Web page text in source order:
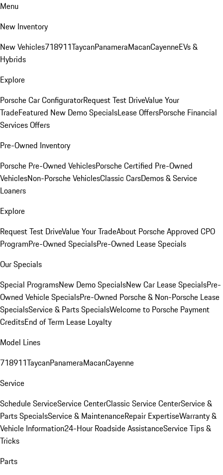
Menu
New Inventory
New Vehicles718911TaycanPanameraMacanCayenneEVs &
Hybrids
Explore
Porsche Car ConfiguratorRequest Test DriveValue Your
TradeFeatured New Demo SpecialsLease OffersPorsche Financial
Services Offers
Pre-Owned Inventory
Porsche Pre-Owned VehiclesPorsche Certified Pre-Owned
VehiclesNon-Porsche VehiclesClassic CarsDemos & Service
Loaners
Explore
Request Test DriveValue Your TradeAbout Porsche Approved CPO
ProgramPre-Owned SpecialsPre-Owned Lease Specials
Our Specials
Special ProgramsNew Demo SpecialsNew Car Lease SpecialsPre-
Owned Vehicle SpecialsPre-Owned Porsche & Non-Porsche Lease
SpecialsService & Parts SpecialsWelcome to Porsche Payment
CreditsEnd of Term Lease Loyalty
Model Lines
718911TaycanPanameraMacanCayenne
Service
Schedule ServiceService CenterClassic Service CenterService &
Parts SpecialsService & MaintenanceRepair ExpertiseWarranty &
Vehicle Information24-Hour Roadside AssistanceService Tips &
Tricks
Parts